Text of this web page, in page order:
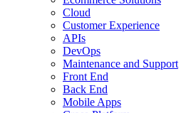
Cloud
Customer Experience
APIs
DevOps
Maintenance and Support
Front End
Back End
Mobile Apps